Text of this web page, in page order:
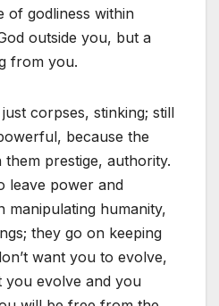
of godliness within
outside you, but a
from you.
corpses, stinking; still
because the
prestige, authority.
leave power and
manipulating humanity,
they go on keeping
want you to evolve,
you evolve and you